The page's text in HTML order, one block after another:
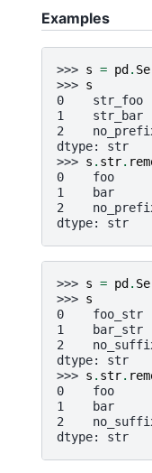
Examples
>>> s = pd .
>>> s
0    str_foo
1    str_bar
2
dtype: str
>>> s . str.
0    foo
1    bar
2
dtype: str
>>> s = pd .
>>> s
0    foo_str
1    bar_str
2
dtype: str
>>> s . str.
0    foo
1    bar
2
dtype: str